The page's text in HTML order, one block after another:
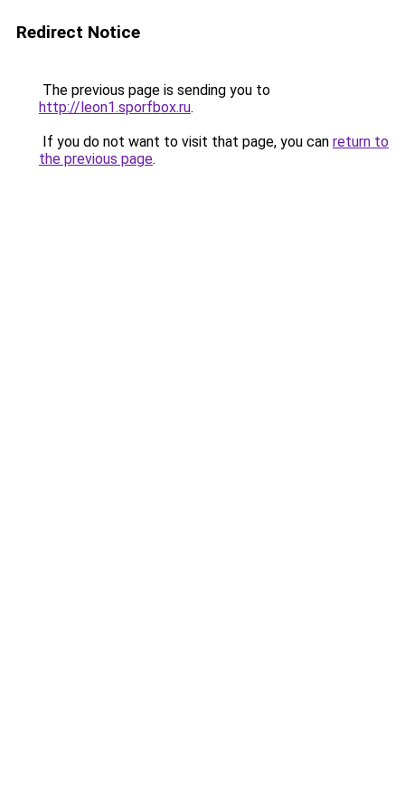
Redirect Notice
The previous page is sending you to
http://leon1.sporfbox.ru.
If you do not want to visit that page, you can return to
the previous page.